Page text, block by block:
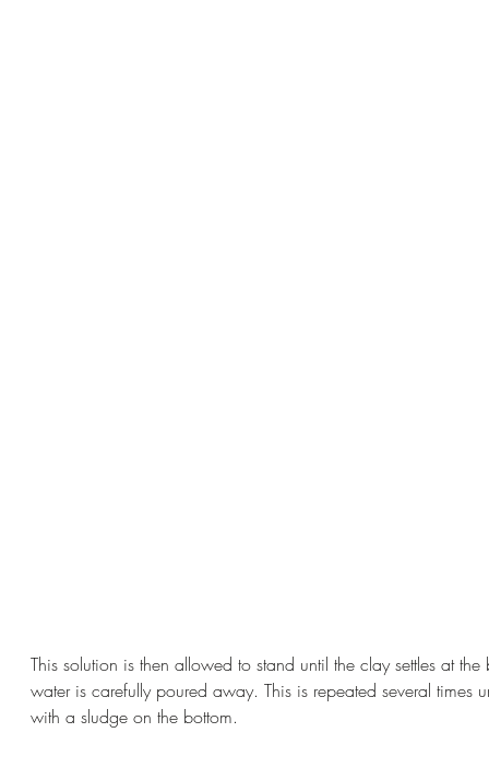
This solution is then allowed to stand until the clay settles at
water is carefully poured away. This is repeated several times
with a sludge on the bottom.